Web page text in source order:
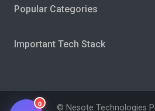
Popular Categories
Important Tech Stack
© Nesote Technologies
0